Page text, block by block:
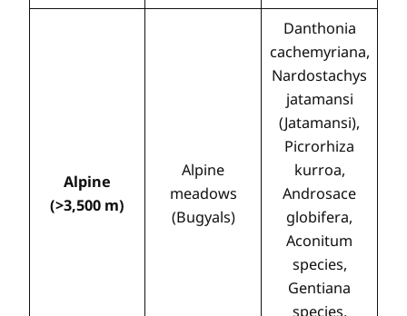
Alpine
(>3,500 m)
Alpine
meadows
(Bugyals)
Danthonia
cachemyriana,
Nardostachys
jatamansi
(Jatamansi),
Picrorhiza
kurroa,
Androsace
globifera,
Aconitum
species,
Gentiana
species,